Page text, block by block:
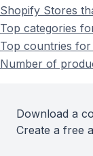
Shopify Stores
Top categories
Top countries
Number of
Download a
Create a free